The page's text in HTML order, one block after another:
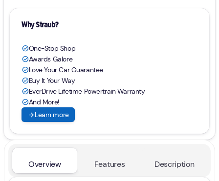
Why Straub?
check_circleOne-Stop Shop
check_circleAwards Galore
check_circleLove Your Car Guarantee
check_circleBuy It Your Way
check_circleEverDrive Lifetime Powertrain Warranty
check_circleAnd More!
arrow_forwardLearn more
Overview Features Description